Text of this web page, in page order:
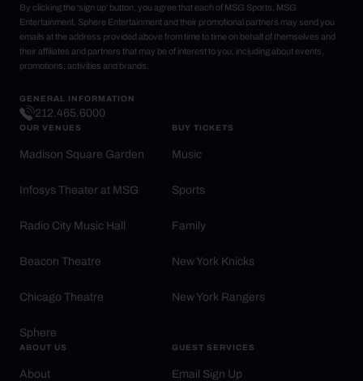
By clicking the 'sign up' button, you agree that each of MSG Sports, MSG
Entertainment, Sphere Entertainment and their promotional partners may send you
emails at the address provided above from time to time on behalf of themselves and
their affiliates and partners that may be of interest to you, including about events,
promotions, activities and brands.
GENERAL INFORMATION
212.465.6000
OUR VENUES
Madison Square Garden
Infosys Theater at MSG
Radio City Music Hall
Beacon Theatre
Chicago Theatre
Sphere
BUY TICKETS
Music
Sports
Family
New York Knicks
New York Rangers
ABOUT US
About
GUEST SERVICES
Email Sign Up